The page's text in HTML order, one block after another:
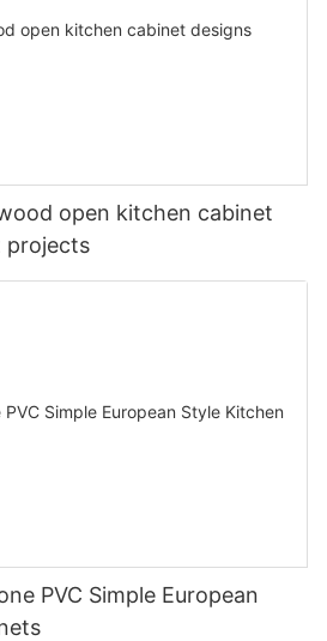
open kitchen cabinet
projects
PVC Simple European